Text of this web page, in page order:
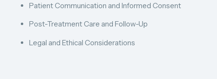
Patient Communication and Informed Consent
Post-Treatment Care and Follow-Up
Legal and Ethical Considerations